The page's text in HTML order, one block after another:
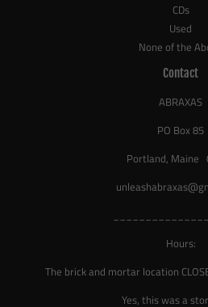
CDs
Used
None of the
Contact
ABRAXAS
PO Box 85
Portland, Maine
Hours:
The brick and mortar location
Yes, this was a